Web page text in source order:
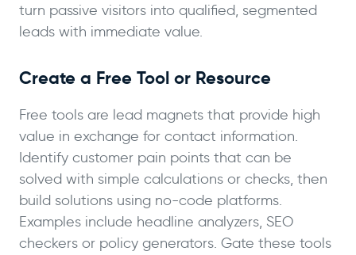
turn passive visitors into qualified, segmented
leads with immediate value.
Create a Free Tool or Resource
Free tools are lead magnets that provide high
value in exchange for contact information.
Identify customer pain points that can be
solved with simple calculations or checks, then
build solutions using no-code platforms.
Examples include headline analyzers, SEO
checkers or policy generators. Gate these tools